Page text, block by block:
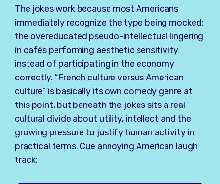
The jokes work because most Americans
immediately recognize the type being mocked:
the overeducated pseudo-intellectual lingering
in cafés performing aesthetic sensitivity
instead of participating in the economy
correctly. “French culture versus American
culture” is basically its own comedy genre at
this point, but beneath the jokes sits a real
cultural divide about utility, intellect and the
growing pressure to justify human activity in
practical terms. Cue annoying American laugh
track: